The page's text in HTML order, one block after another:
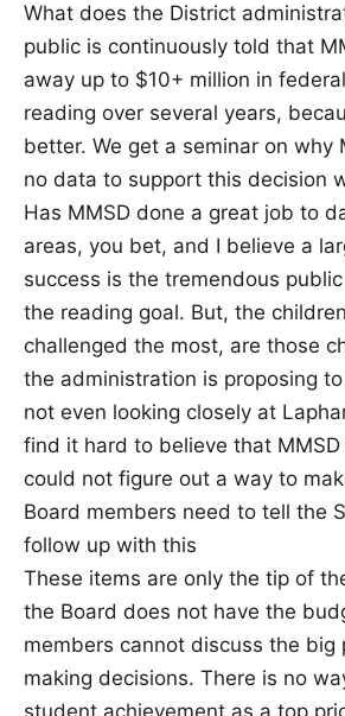
What does the District
public is continuously told that
away up to $10+ million in
reading over several years,
better. We get a seminar on why
no data to support this decision
Has MMSD done a great job to
areas, you bet, and I believe a
success is the tremendous
the reading goal. But, the
challenged the most, are those
the administration is proposing
not even looking closely at
find it hard to believe that
could not figure out a way to
Board members need to tell the
follow up with this
These items are only the tip of
the Board does not have the
members cannot discuss the big
making decisions. There is no